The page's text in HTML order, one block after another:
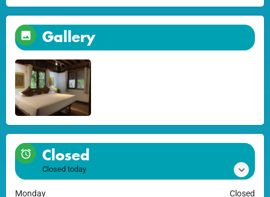
Gallery
Closed
Closed today
Monday Closed